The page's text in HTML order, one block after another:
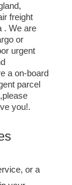
freight
. We are
or
urgent
a on-board
parcel
you!.
or a